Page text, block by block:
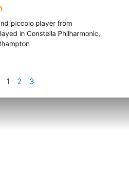
piccolo player from
in Constella Philharmonic,
1
2 3